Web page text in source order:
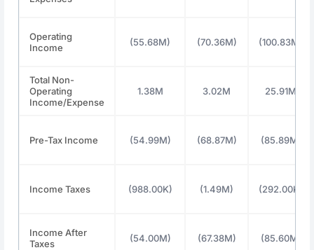
Operating
Income
(55.68M) (70.36M) (100.83M)
Total Non-
Operating
Income/Expense
1.38M 3.02M 25.91M
Pre-Tax Income (54.99M) (68.87M) (85.89M)
Income Taxes (988.00K) (1.49M) (292.00K)
Income After
Taxes
(54.00M) (67.38M) (85.60M)